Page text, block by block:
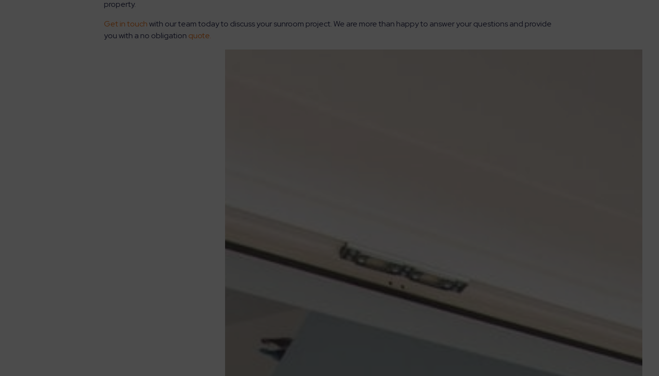
property.
Get in touchwith our team today to discuss your sunroom project. We are more than happy to answer your questions and provide
you with a no obligation quote.